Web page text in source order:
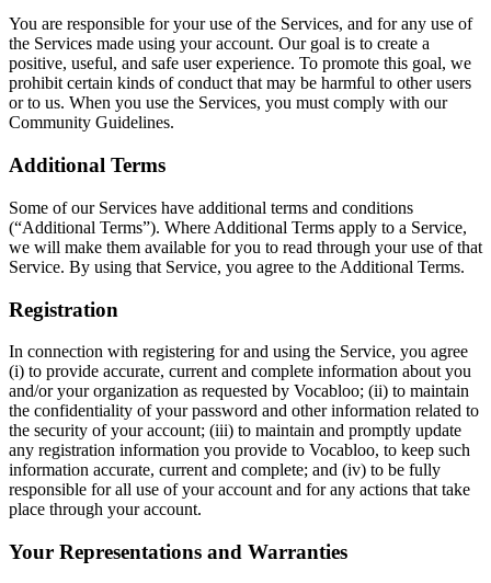
You are responsible for your use of the Services, and for any use of
the Services made using your account. Our goal is to create a
positive, useful, and safe user experience. To promote this goal, we
prohibit certain kinds of conduct that may be harmful to other users
or to us. When you use the Services, you must comply with our
Community Guidelines.
Additional Terms
Some of our Services have additional terms and conditions
(“Additional Terms”). Where Additional Terms apply to a Service,
we will make them available for you to read through your use of that
Service. By using that Service, you agree to the Additional Terms.
Registration
In connection with registering for and using the Service, you agree
(i) to provide accurate, current and complete information about you
and/or your organization as requested by Vocabloo; (ii) to maintain
the confidentiality of your password and other information related to
the security of your account; (iii) to maintain and promptly update
any registration information you provide to Vocabloo, to keep such
information accurate, current and complete; and (iv) to be fully
responsible for all use of your account and for any actions that take
place through your account.
Your Representations and Warranties